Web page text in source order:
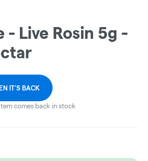
- Live Rosin 5g -
IT'S BACK
comes back in stock